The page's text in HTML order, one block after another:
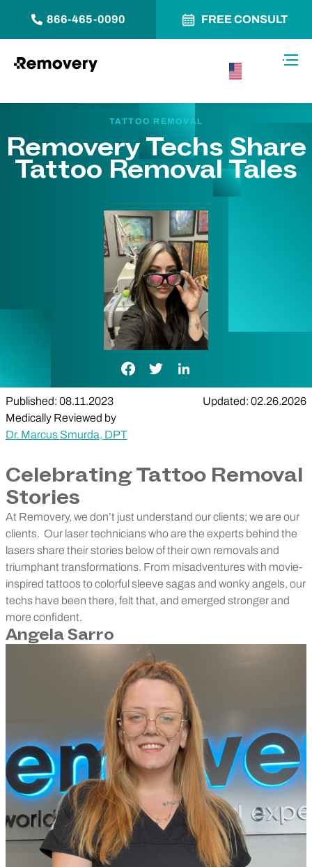
866-465-0090 FREE CONSULT
TATTOO REMOVAL
Removery Techs Share
Tattoo Removal Tales
Facebook Link
Twitter LinkLinkedIn Link
Published: 08.11.2023
Updated: 02.26.2026
Medically Reviewed by
Dr. Marcus Smurda, DPT
Celebrating Tattoo Removal
Stories
At Removery, we don’t just understand our clients; we are our
clients. Our laser technicians who are the experts behind the
lasers share their stories below of their own removals and
triumphant transformations. From misadventures with movie-
inspired tattoos to colorful sleeve sagas and wonky angels, our
techs have been there, felt that, and emerged stronger and
more confident.
Angela Sarro